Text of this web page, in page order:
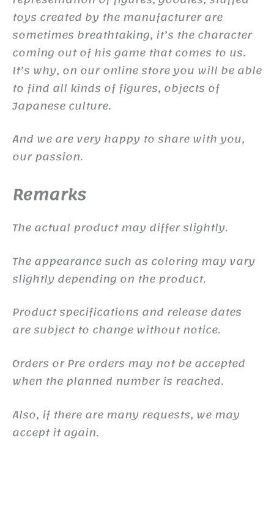
toys created by the manufacturer are
sometimes breathtaking, it’s the character
coming out of his game that comes to us.
It’s why, on our online store you will be able
to find all kinds of figures, objects of
Japanese culture.
And we are very happy to share with you,
our passion.
Remarks
The actual product may differ slightly.
The appearance such as coloring may vary
slightly depending on the product.
Product specifications and release dates
are subject to change without notice.
Orders or Pre orders may not be accepted
when the planned number is reached.
Also, if there are many requests, we may
accept it again.